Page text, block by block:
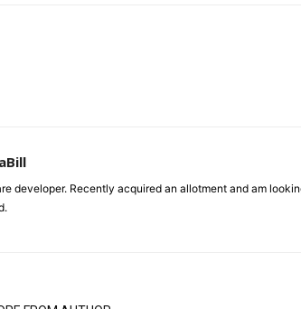
developer. Recently acquired an allotment and am